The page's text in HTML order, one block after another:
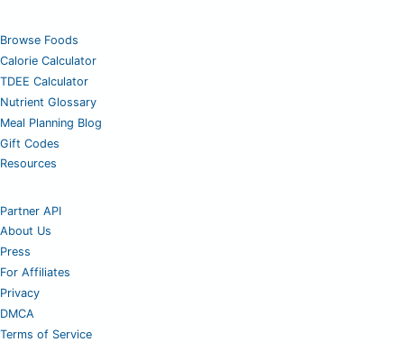
Browse Foods
Calorie Calculator
TDEE Calculator
Nutrient Glossary
Meal Planning Blog
Gift Codes
Resources
Partner API
About Us
Press
For Affiliates
Privacy
DMCA
Terms of Service